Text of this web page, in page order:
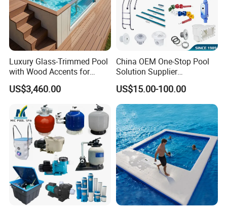
Luxury Glass-Trimmed Pool
with Wood Accents for
Home & Hotel
US$3,460.00
China OEM One-Stop Pool
Solution Supplier
Swimming Pool SPA
Accessories Swimming Pool
Equipment
US$15.00-100.00